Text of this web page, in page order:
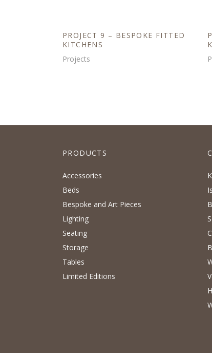
PROJECT 9 – BESPOKE FITTED
KITCHENS
Projects
PRODUCTS
Accessories
Beds
Bespoke and Art Pieces
Lighting
Seating
Storage
Tables
Limited Editions